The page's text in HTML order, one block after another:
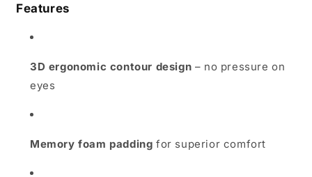
Features
3D ergonomic contour design – no pressure on
eyes
Memory foam padding for superior comfort